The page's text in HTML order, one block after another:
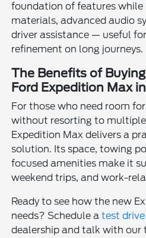
foundation of features
materials, advanced audio
driver assistance — useful
refinement on long journeys.
The Benefits of
Ford Expedition Max in
For those who need room
without resorting to
Expedition Max delivers a
solution. Its space, towing
focused amenities make it
weekend trips, and work-
Ready to see how the new
needs? Schedule atest drive
dealership and talk with